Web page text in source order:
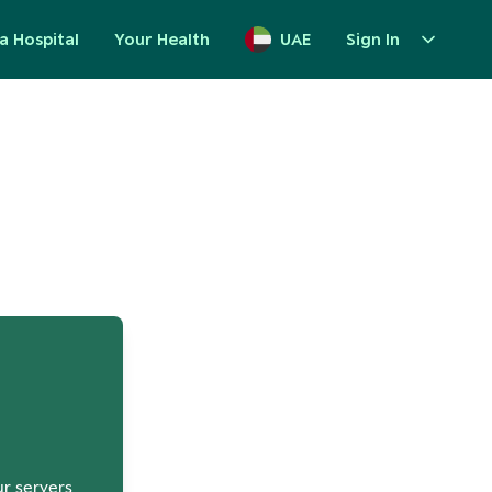
Hospital Your Health UAE Sign In
servers